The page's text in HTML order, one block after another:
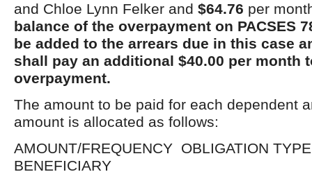
and Chloe Lynn Felker and $64.76 per
balance of the overpayment on PACSES
be added to the arrears due in this case
shall pay an additional $40.00 per month
overpayment.
The amount to be paid for each dependent
amount is allocated as follows:
AMOUNT/FREQUENCY
BENEFICIARY